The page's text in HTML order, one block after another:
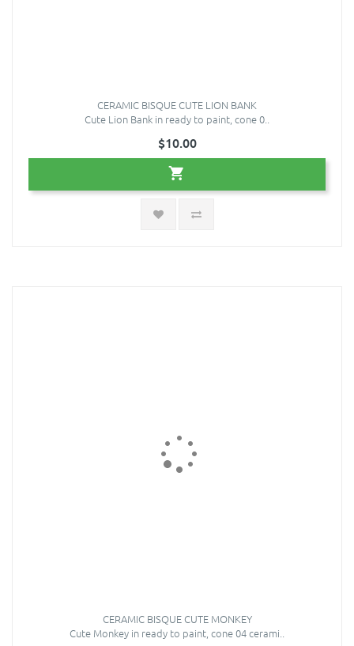
CERAMIC BISQUE CUTE LION BANK
Cute Lion Bank in ready to paint, cone 0..
$10.00
CERAMIC BISQUE CUTE MONKEY
Cute Monkey in ready to paint, cone 04 cerami..